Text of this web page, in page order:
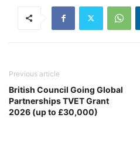
Previous article
British Council Going Global
Partnerships TVET Grant
2026 (up to £30,000)